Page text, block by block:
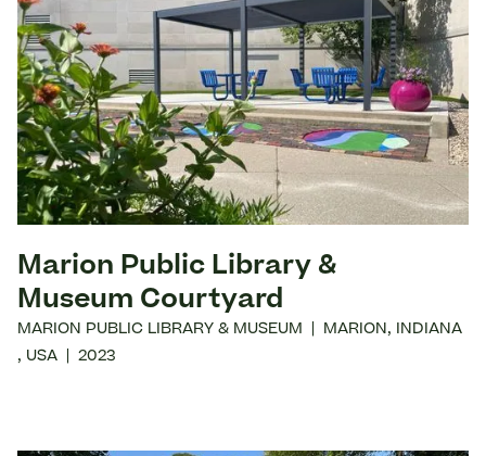
Marion Public Library &
Museum Courtyard
MARION PUBLIC LIBRARY & MUSEUM MARION, INDIANA
, USA 2023